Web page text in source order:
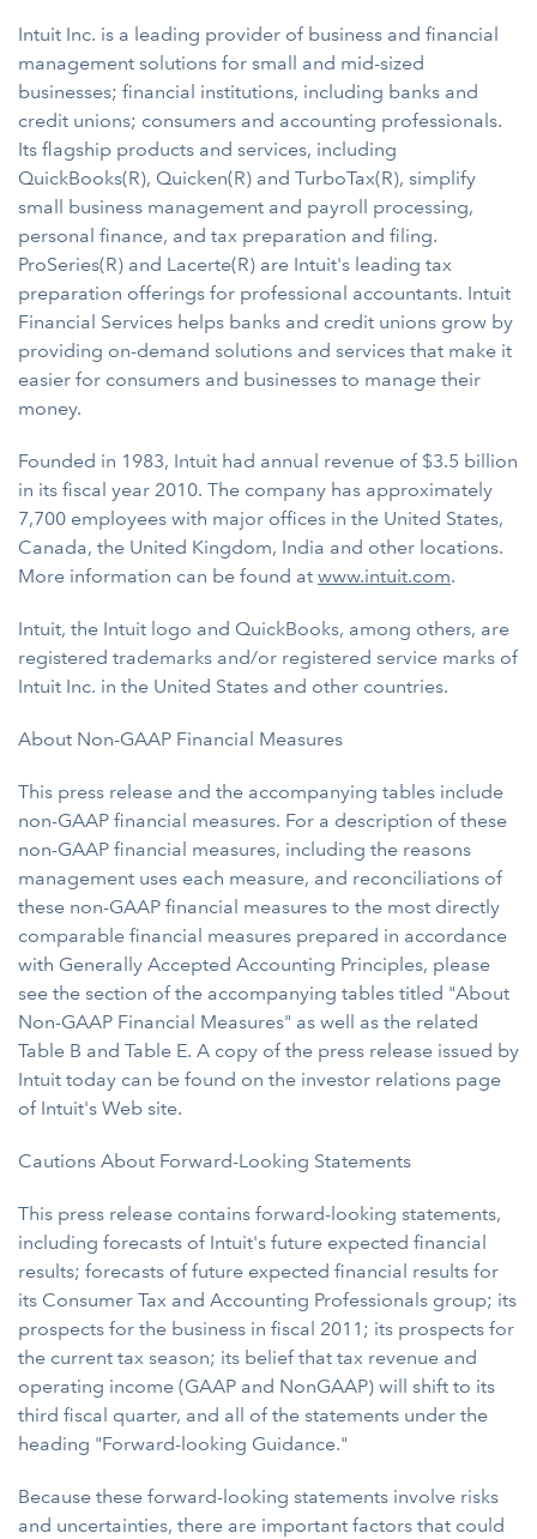
Intuit Inc. is a leading provider of business and financial
management solutions for small and mid-sized
businesses; financial institutions, including banks and
credit unions; consumers and accounting professionals.
Its flagship products and services, including
QuickBooks(R), Quicken(R) and TurboTax(R), simplify
small business management and payroll processing,
personal finance, and tax preparation and filing.
ProSeries(R) and Lacerte(R) are Intuit's leading tax
preparation offerings for professional accountants. Intuit
Financial Services helps banks and credit unions grow by
providing on-demand solutions and services that make it
easier for consumers and businesses to manage their
money.
Founded in 1983, Intuit had annual revenue of $3.5 billion
in its fiscal year 2010. The company has approximately
7,700 employees with major offices in the United States,
Canada, the United Kingdom, India and other locations.
More information can be found at www.intuit.com.
Intuit, the Intuit logo and QuickBooks, among others, are
registered trademarks and/or registered service marks of
Intuit Inc. in the United States and other countries.
About Non-GAAP Financial Measures
This press release and the accompanying tables include
non-GAAP financial measures. For a description of these
non-GAAP financial measures, including the reasons
management uses each measure, and reconciliations of
these non-GAAP financial measures to the most directly
comparable financial measures prepared in accordance
with Generally Accepted Accounting Principles, please
see the section of the accompanying tables titled "About
Non-GAAP Financial Measures" as well as the related
Table B and Table E. A copy of the press release issued by
Intuit today can be found on the investor relations page
of Intuit's Web site.
Cautions About Forward-Looking Statements
This press release contains forward-looking statements,
including forecasts of Intuit's future expected financial
results; forecasts of future expected financial results for
its Consumer Tax and Accounting Professionals group; its
prospects for the business in fiscal 2011; its prospects for
the current tax season; its belief that tax revenue and
operating income (GAAP and NonGAAP) will shift to its
third fiscal quarter, and all of the statements under the
heading "Forward-looking Guidance."
Because these forward-looking statements involve risks
and uncertainties, there are important factors that could